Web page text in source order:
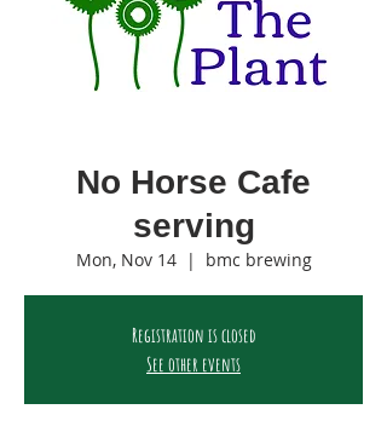
No Horse Cafe
serving
Mon, Nov 14
  |
bmc brewing
Registration is closed
See other events